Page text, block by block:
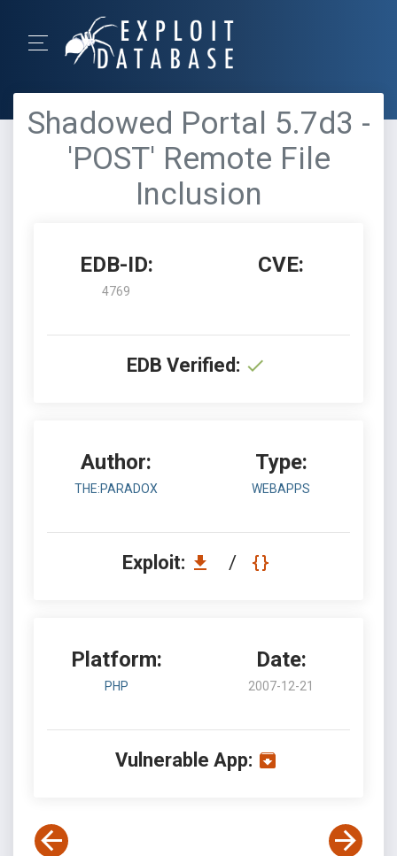
Shadowed Portal 5.7d3 -
'POST' Remote File
Inclusion
EDB-ID:
4769
CVE:
EDB Verified:
Author:
THE:PARADOX
Type:
WEBAPPS
Exploit: /
Platform:
PHP
Date:
2007-12-21
Vulnerable App: